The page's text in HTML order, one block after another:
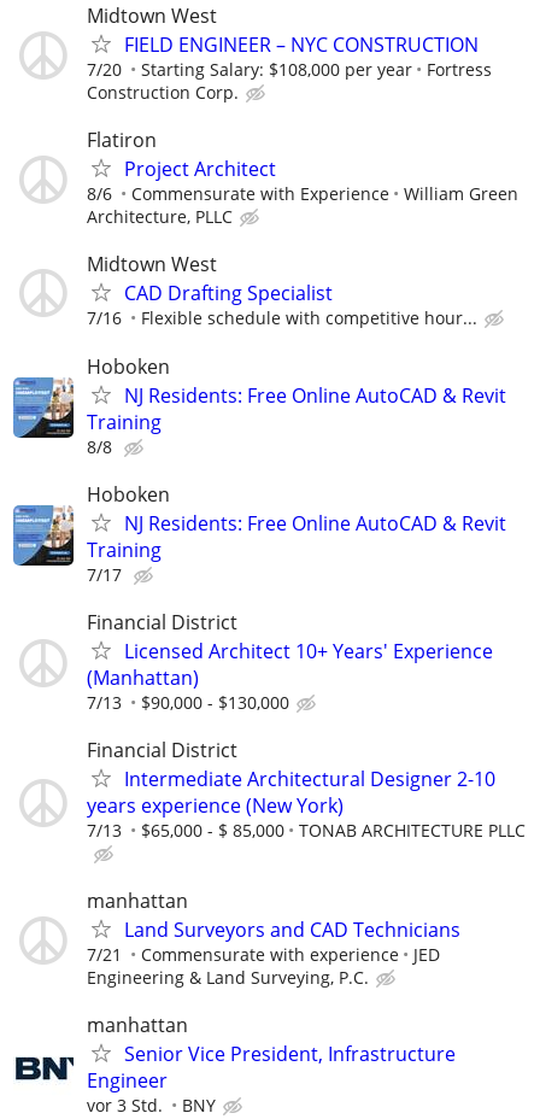
Midtown West
FIELD ENGINEER – NYC CONSTRUCTION
7/20 Starting Salary: $108,000 per year
Fortress
Construction Corp.
Flatiron
Project Architect
8/6 Commensurate with Experience
William Green
Architecture, PLLC
Midtown West
CAD Drafting Specialist
7/16 Flexible schedule with competitive hour...
Hoboken
NJ Residents: Free Online AutoCAD & Revit
Training
8/8
Hoboken
NJ Residents: Free Online AutoCAD & Revit
Training
7/17
Financial District
Licensed Architect 10+ Years' Experience
(Manhattan)
7/13 $90,000 - $130,000
Financial District
Intermediate Architectural Designer 2-10
years experience (New York)
7/13 $65,000 - $ 85,000 TONAB ARCHITECTURE PLLC
manhattan
Land Surveyors and CAD Technicians
7/21 Commensurate with experience
JED
Engineering & Land Surveying, P.C.
manhattan
Senior Vice President, Infrastructure
Engineer
vor 3 Std. BNY